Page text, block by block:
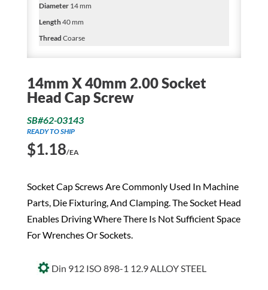
Diameter14 mm
Length40 mm
Thread Coarse
14mm X 40mm 2.00 Socket
Head Cap Screw
SB#62-03143
READY TO SHIP
$1.18/EA
Socket Cap Screws Are Commonly Used In Machine
Parts, Die Fixturing, And Clamping. The Socket Head
Enables Driving Where There Is Not Sufficient Space
For Wrenches Or Sockets.
Din 912 ISO 898-1 12.9 ALLOY STEEL